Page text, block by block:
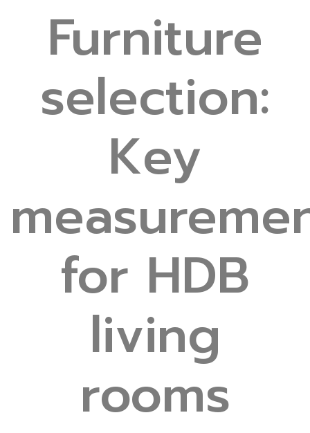
Furniture
selection:
Key
for HDB
living
rooms